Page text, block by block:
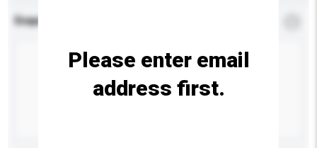
Enquiry Details
Please enter email
address first.